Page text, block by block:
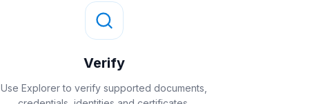
Verify
Use Explorer to verify supported documents,